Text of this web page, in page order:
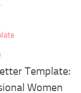
Template:
Women